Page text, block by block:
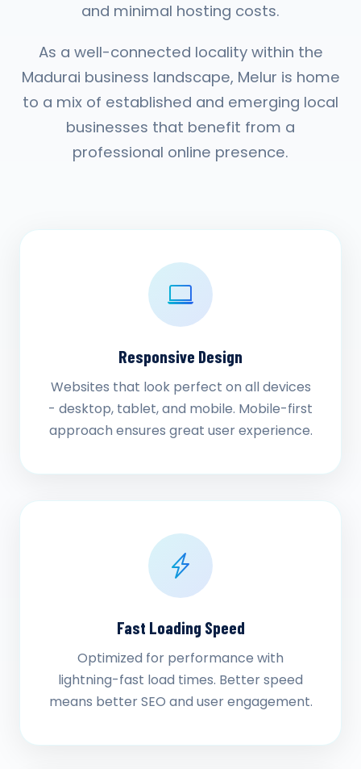
and minimal hosting costs.
As a well-connected locality within the
Madurai business landscape, Melur is home
to a mix of established and emerging local
businesses that benefit from a
professional online presence.
Responsive Design
Websites that look perfect on all devices
- desktop, tablet, and mobile. Mobile-first
approach ensures great user experience.
Fast Loading Speed
Optimized for performance with
lightning-fast load times. Better speed
means better SEO and user engagement.